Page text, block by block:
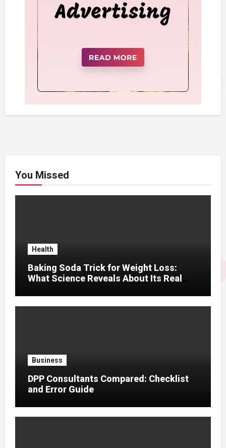
You Missed
Health
Baking Soda Trick for Weight Loss:
What Science Reveals About Its Real
Business
DPP Consultants Compared: Checklist
and Error Guide